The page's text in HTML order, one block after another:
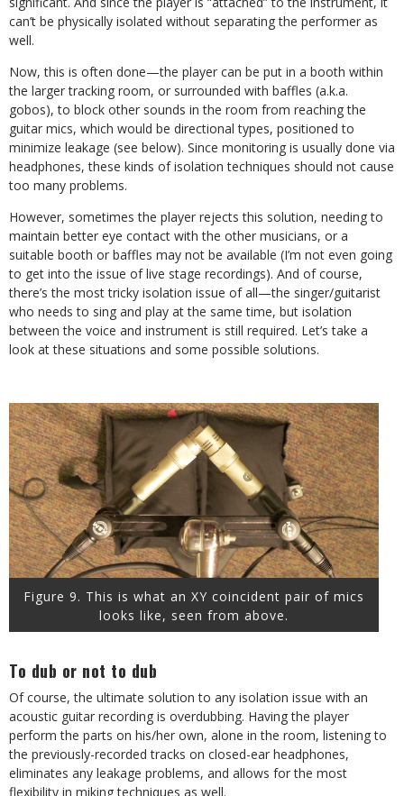
can’t be physically isolated without separating the performer as
well.
Now, this is often done—the player can be put in a booth within
the larger tracking room, or surrounded with baffles (a.k.a.
gobos), to block other sounds in the room from reaching the
guitar mics, which would be directional types, positioned to
minimize leakage (see below). Since monitoring is usually done via
headphones, these kinds of isolation techniques should not cause
too many problems.
However, sometimes the player rejects this solution, needing to
maintain better eye contact with the other musicians, or a
suitable booth or baffles may not be available (I’m not even going
to get into the issue of live stage recordings). And of course,
there’s the most tricky isolation issue of all—the singer/guitarist
who needs to sing and play at the same time, but isolation
between the voice and instrument is still required. Let’s take a
look at these situations and some possible solutions.
Figure 9. This is what an XY coincident pair of mics
looks like, seen from above.
To dub or not to dub
Of course, the ultimate solution to any isolation issue with an
acoustic guitar recording is overdubbing. Having the player
perform the parts on his/her own, alone in the room, listening to
the previously-recorded tracks on closed-ear headphones,
eliminates any leakage problems, and allows for the most
flexibility in miking techniques as well.